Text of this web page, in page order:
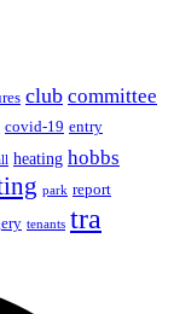
club committee
covid-19 entry
heating hobbs
park report
tenants tra